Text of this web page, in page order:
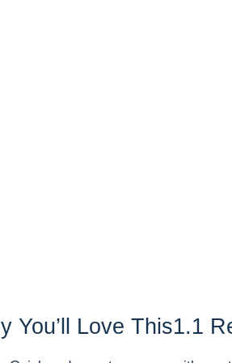
You’ll Love This1.1